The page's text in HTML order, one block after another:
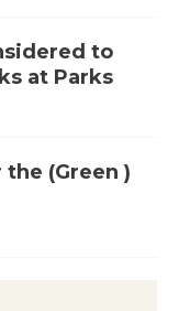
to
at Parks
(Green )